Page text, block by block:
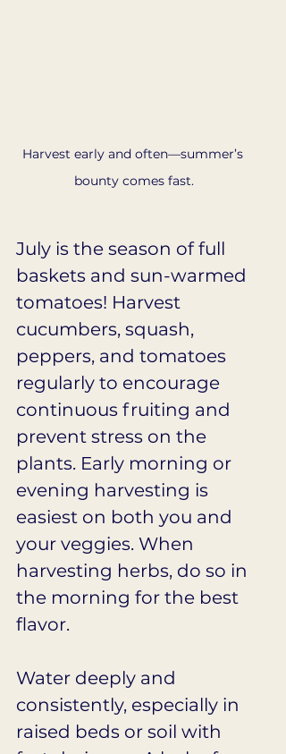
Harvest early and often—summer’s
bounty comes fast.
July is the season of full
baskets and sun-warmed
tomatoes! Harvest
cucumbers, squash,
peppers, and tomatoes
regularly to encourage
continuous fruiting and
prevent stress on the
plants. Early morning or
evening harvesting is
easiest on both you and
your veggies. When
harvesting herbs, do so in
the morning for the best
flavor.
Water deeply and
consistently, especially in
raised beds or soil with